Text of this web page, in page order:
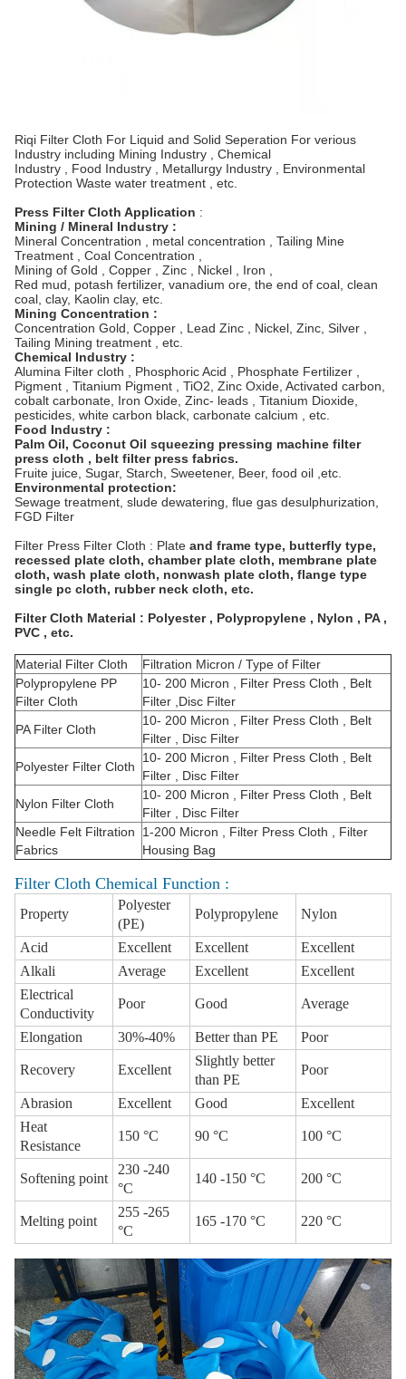
Riqi Filter Cloth For Liquid and Solid Seperation For verious
Industry including Mining Industry , Chemical
Industry , Food Industry , Metallurgy Industry , Environmental
Protection Waste water treatment , etc.
Press Filter Cloth Application :
Mining / Mineral Industry :
Mineral Concentration , metal concentration , Tailing Mine
Treatment , Coal Concentration ,
Mining of Gold , Copper , Zinc , Nickel , Iron ,
Red mud, potash fertilizer, vanadium ore, the end of coal, clean
coal, clay, Kaolin clay, etc.
Mining Concentration :
Concentration Gold, Copper , Lead Zinc , Nickel, Zinc, Silver ,
Tailing Mining treatment , etc.
Chemical Industry :
Alumina Filter cloth , Phosphoric Acid , Phosphate Fertilizer ,
Pigment , Titanium Pigment , TiO2, Zinc Oxide, Activated carbon,
cobalt carbonate, Iron Oxide, Zinc- leads , Titanium Dioxide,
pesticides, white carbon black, carbonate calcium , etc.
Food Industry :
Palm Oil, Coconut Oil squeezing pressing machine filter
press cloth , belt filter press fabrics.
Fruite juice, Sugar, Starch, Sweetener, Beer, food oil ,etc.
Environmental protection:
Sewage treatment, slude dewatering, flue gas desulphurization,
FGD Filter
Filter Press Filter Cloth : Plate and frame type, butterfly type,
recessed plate cloth, chamber plate cloth, membrane plate
cloth, wash plate cloth, nonwash plate cloth, flange type
single pc cloth, rubber neck cloth, etc.
Filter Cloth Material : Polyester , Polypropylene , Nylon , PA ,
PVC , etc.
Material Filter Cloth
Filtration Micron / Type of Filter
Polypropylene PP
Filter Cloth
10- 200 Micron , Filter Press Cloth , Belt
Filter ,Disc Filter
PA Filter Cloth
10- 200 Micron , Filter Press Cloth , Belt
Filter , Disc Filter
Polyester Filter Cloth
10- 200 Micron , Filter Press Cloth , Belt
Filter , Disc Filter
Nylon Filter Cloth
10- 200 Micron , Filter Press Cloth , Belt
Filter , Disc Filter
Needle Felt Filtration
Fabrics
1-200 Micron , Filter Press Cloth , Filter
Housing Bag
Filter Cloth Chemical Function :
Property
Polyester
(PE)
Polypropylene Nylon
Acid Excellent Excellent
Excellent
Alkali
Average Excellent
Excellent
Electrical
Conductivity
Poor Good Average
Elongation 30%-40% Better than PE Poor
Recovery Excellent
Slightly better
than PE
Poor
Abrasion Excellent Good
Excellent
Heat
Resistance
150 °C 90 °C 100 °C
Softening point
230 -240
°C
140 -150 °C 200 °C
Melting point
255 -265
°C
165 -170 °C 220 °C